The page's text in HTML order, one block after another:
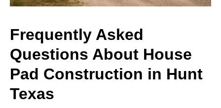
Frequently Asked
Questions About House
Pad Construction in Hunt
Texas